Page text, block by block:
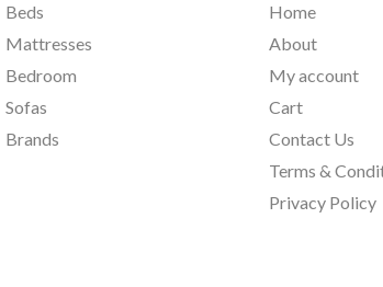
Beds
Mattresses
Bedroom
Sofas
Brands
Home
About
My account
Cart
Contact Us
Terms &
Privacy Policy